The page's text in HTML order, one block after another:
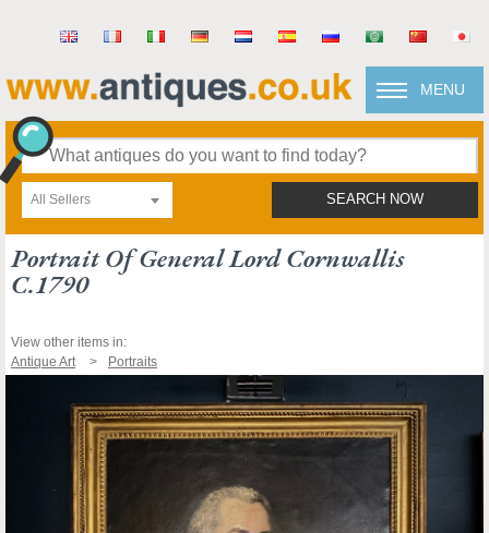
MENU
All Sellers SEARCH NOW
Portrait Of General Lord Cornwallis
C.1790
View other items in:
Antique Art
Portraits